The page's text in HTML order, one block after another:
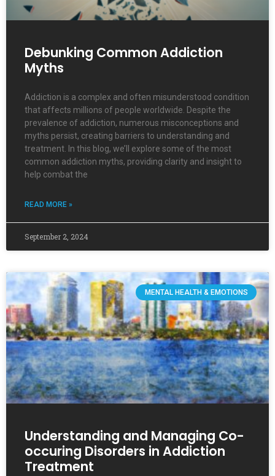
Debunking Common Addiction
Myths
Addiction is a complex and often misunderstood condition
that affects millions of people worldwide. Despite the
prevalence of addiction, numerous misconceptions and
myths persist, creating barriers to understanding and
treatment. In this blog, we’ll explore some of the most
common addiction myths, providing clarity and insight to
help combat the
READ MORE »
September 2, 2024
MENTAL HEALTH & EMOTIONS
Understanding and Managing Co-
occuring Disorders in Addiction
Treatment